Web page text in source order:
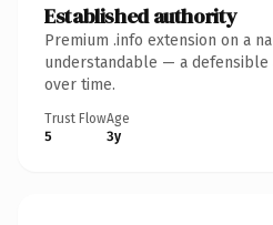
Established authority
Premium .info extension on a
understandable — a defensible
over time.
Trust Flow
5
Age
3y